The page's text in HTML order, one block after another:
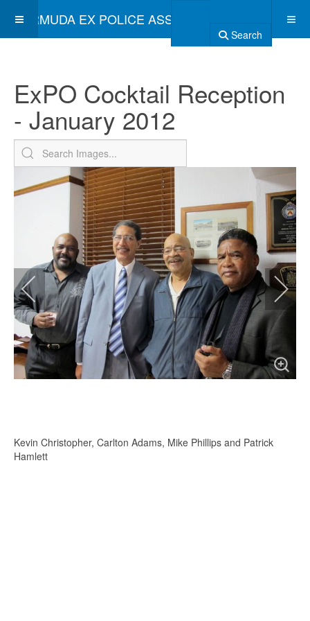
BERMUDA EX POLICE ASSOCIATION
Search
ExPO Cocktail Reception
- January 2012
Kevin Christopher, Carlton Adams, Mike Phillips and Patrick
Hamlett